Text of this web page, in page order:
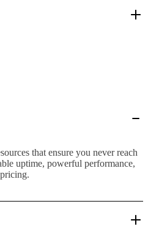
that ensure you never reach
uptime, powerful performance,